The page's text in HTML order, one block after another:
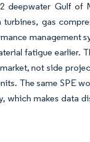
Gulf of
gas
management
fatigue earlier.
not side
The same SPE
makes data